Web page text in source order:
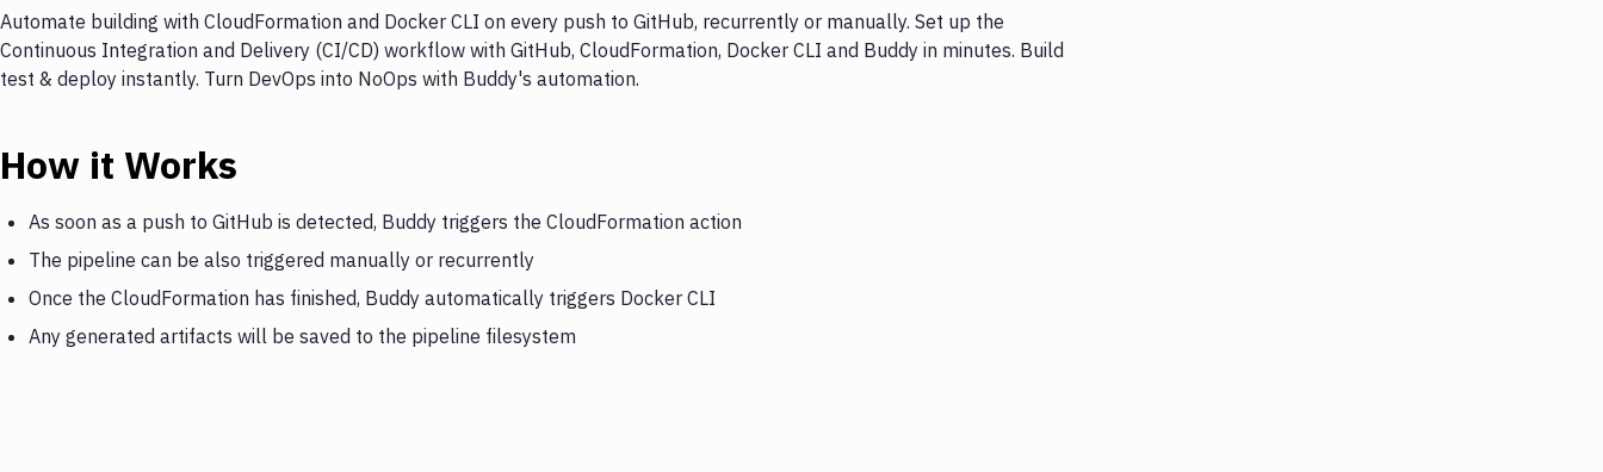
Automate building with CloudFormation and Docker CLI on every push to GitHub, recurrently or manually. Set up the
Continuous Integration and Delivery (CI/CD) workflow with GitHub, CloudFormation, Docker CLI and Buddy in minutes. Build
test & deploy instantly. Turn DevOps into NoOps with Buddy's automation.
How it Works
As soon as a push to GitHub is detected, Buddy triggers the CloudFormation action
The pipeline can be also triggered manually or recurrently
Once the CloudFormation has finished, Buddy automatically triggers Docker CLI
Any generated artifacts will be saved to the pipeline filesystem